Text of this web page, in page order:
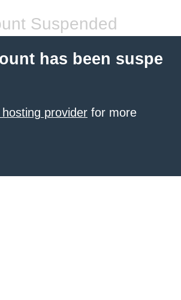
Suspended
has been suspe
provider for more